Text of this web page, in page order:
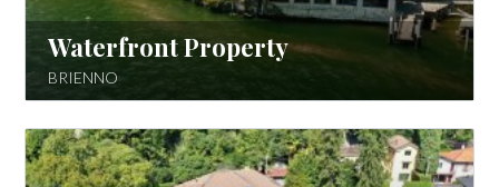
Waterfront Property
BRIENNO